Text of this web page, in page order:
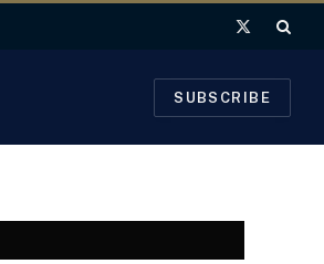
X
SUBSCRIBE